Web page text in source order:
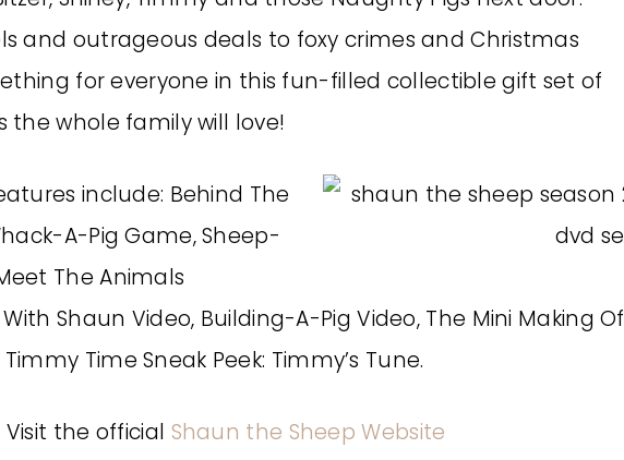
and outrageous deals to foxy crimes and Christmas
for everyone in this fun-filled collectible gift set of
whole family will love!
include: Behind The
A-Pig Game, Sheep-
The Animals
Shaun Video, Building-A-Pig Video, The Mini Making Of
Time Sneak Peek: Timmy’s Tune.
Visit the official Shaun the Sheep Website